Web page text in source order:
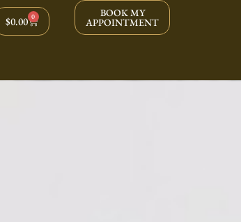
$0.00 0 BOOK MY
APPOINTMENT